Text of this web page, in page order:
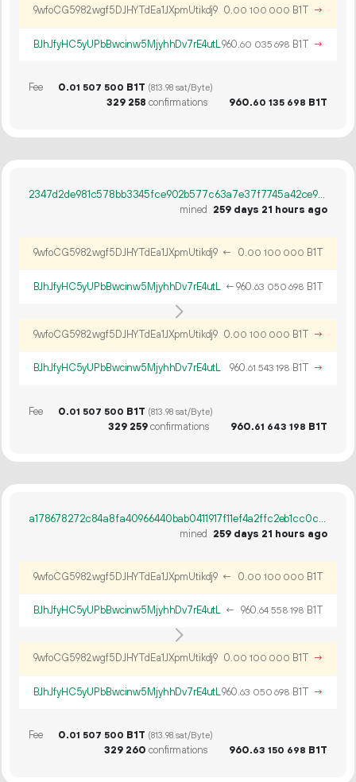
9wfoCG5982wgf5DJHYTdEa1JXpmUtikdj9 0.00 100 000 B1T →
BJhJfyHC5yUPbBwcinw5MjyhhDv7rE4utL960.60 035 698 B1T →
Fee 0.01 507 500 B1T (813.98 sat/Byte)
329 258 confirmations 960.60 135 698 B1T
2347d2de981c578bb3345fce902b577c63a7e37f7745a42ce94a1a148499eaf9
mined
259 days 21 hours ago
9wfoCG5982wgf5DJHYTdEa1JXpmUtikdj9 ← 0.00 100 000 B1T
BJhJfyHC5yUPbBwcinw5MjyhhDv7rE4utL ←960.63 050 698 B1T
9wfoCG5982wgf5DJHYTdEa1JXpmUtikdj9 0.00 100 000 B1T →
BJhJfyHC5yUPbBwcinw5MjyhhDv7rE4utL 960.61 543 198 B1T →
Fee 0.01 507 500 B1T (813.98 sat/Byte)
329 259confirmations 960.61 643 198 B1T
a178678272c84a8fa40966440bab0411917f11ef4a2ffc2eb1cc0c7b9e4510da
mined 259 days 21 hours ago
9wfoCG5982wgf5DJHYTdEa1JXpmUtikdj9 ← 0.00 100 000 B1T
BJhJfyHC5yUPbBwcinw5MjyhhDv7rE4utL ← 960.64 558 198 B1T
9wfoCG5982wgf5DJHYTdEa1JXpmUtikdj9 0.00 100 000 B1T →
BJhJfyHC5yUPbBwcinw5MjyhhDv7rE4utL960.63 050 698 B1T →
Fee 0.01 507 500 B1T (813.98 sat/Byte)
329 260 confirmations 960.63 150 698 B1T